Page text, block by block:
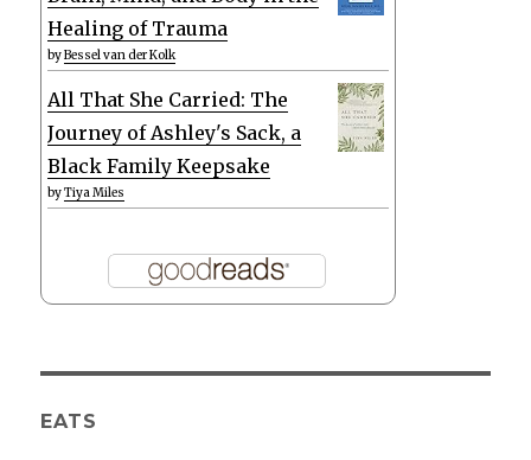
Healing of Trauma
byBessel van der Kolk
All That She Carried: The
Journey of Ashley's Sack, a
Black Family Keepsake
byTiya Miles
EATS